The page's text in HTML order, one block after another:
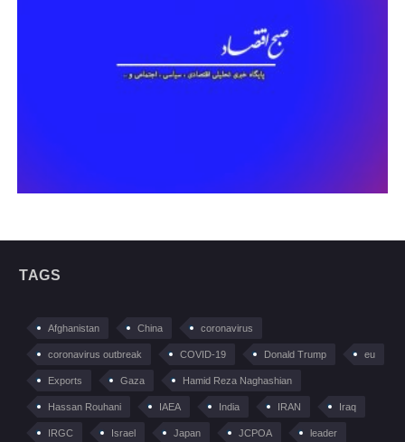
TAGS
Afghanistan China coronavirus
coronavirus outbreak COVID-19 Donald Trump eu
Exports Gaza Hamid Reza Naghashian
Hassan Rouhani IAEA India IRAN Iraq
IRGC Israel Japan JCPOA leader